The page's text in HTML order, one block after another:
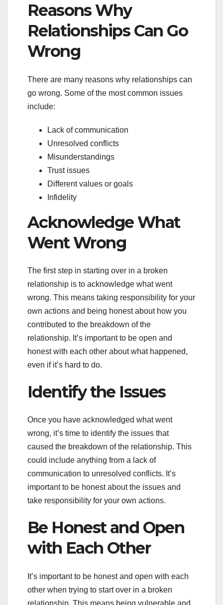
Reasons Why
Relationships Can Go
Wrong
There are many reasons why relationships can
go wrong. Some of the most common issues
include:
Lack of communication
Unresolved conflicts
Misunderstandings
Trust issues
Different values or goals
Infidelity
Acknowledge What
Went Wrong
The first step in starting over in a broken
relationship is to acknowledge what went
wrong. This means taking responsibility for your
own actions and being honest about how you
contributed to the breakdown of the
relationship. It’s important to be open and
honest with each other about what happened,
even if it’s hard to do.
Identify the Issues
Once you have acknowledged what went
wrong, it’s time to identify the issues that
caused the breakdown of the relationship. This
could include anything from a lack of
communication to unresolved conflicts. It’s
important to be honest about the issues and
take responsibility for your own actions.
Be Honest and Open
with Each Other
It’s important to be honest and open with each
other when trying to start over in a broken
relationship. This means being vulnerable and